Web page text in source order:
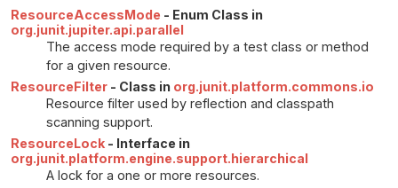
ResourceAccessMode - Enum Class in
org.junit.jupiter.api.parallel
The access mode required by a test class or method
for a given resource.
ResourceFilter - Class in org.junit.platform.commons.io
Resource filter used by reflection and classpath
scanning support.
ResourceLock - Interface in
org.junit.platform.engine.support.hierarchical
A lock for a one or more resources.